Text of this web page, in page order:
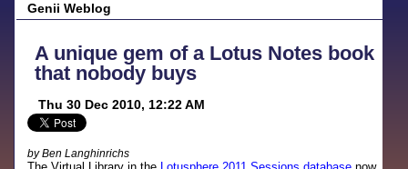
Genii Weblog
A unique gem of a Lotus Notes book
that nobody buys
Thu 30 Dec 2010, 12:22 AM
by Ben Langhinrichs